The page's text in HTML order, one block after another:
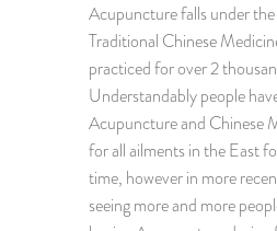
Acupuncture falls under
Traditional Chinese
practiced for over 2
Understandably people
Acupuncture and Chinese
for all ailments in the East
time, however in more
seeing more and more